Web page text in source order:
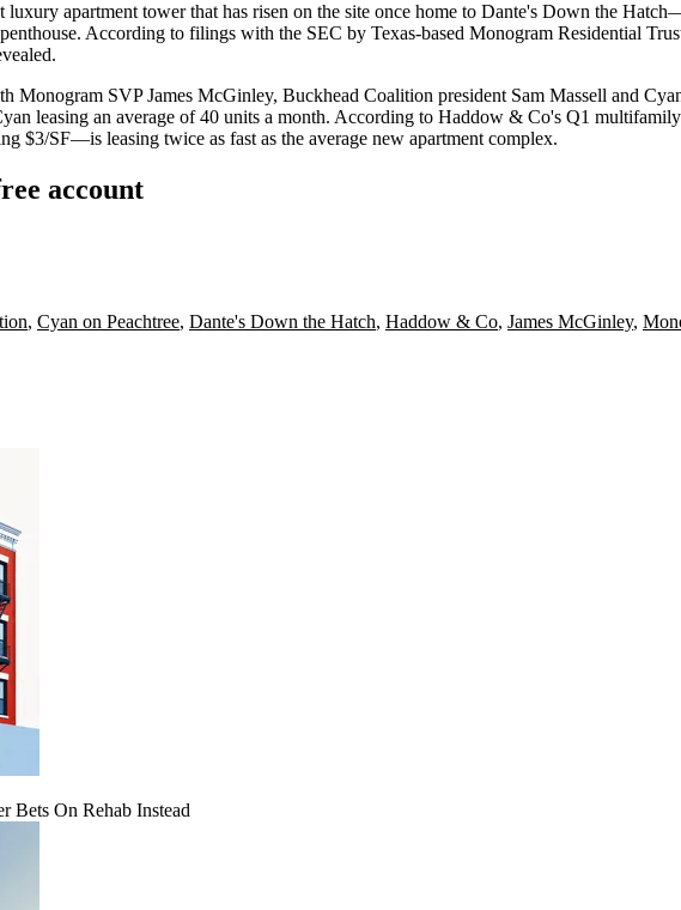
apartment tower that has risen on the site once home to Dante's Down the
According to filings with the SEC by Texas-based Monogram Residential
Monogram SVPJames McGinley, Buckhead Coalition president Sam Massell and
leasing an average of 40 units a month. According to Haddow & Co's Q1 multifamily
$3/SF—is leasing twice as fast as the average new apartment complex.
account
, Cyan on Peachtree, Dante's Down the Hatch, Haddow & Co, James McGinley,
Bets On Rehab Instead